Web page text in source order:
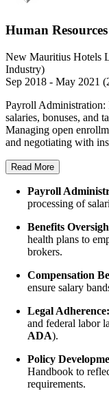
Human
New Mauritius Hotels
Industry)
Sep 2018 - May 2021
Payroll Administration:
salaries, bonuses, and
Managing open
and negotiating with
Read More
Payroll
processing of
Benefits
health plans to
brokers.
Compensation
ensure salary
Legal Adherence:
and federal labor
ADA).
Policy
Handbook to
requirements.